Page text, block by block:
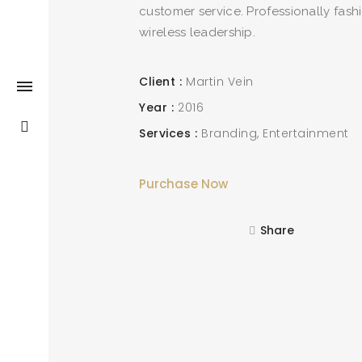
customer service. Professionally
wireless leadership.
Client
Martin Vein
Year
2016
Services
Branding Entertainment
Purchase Now
Share